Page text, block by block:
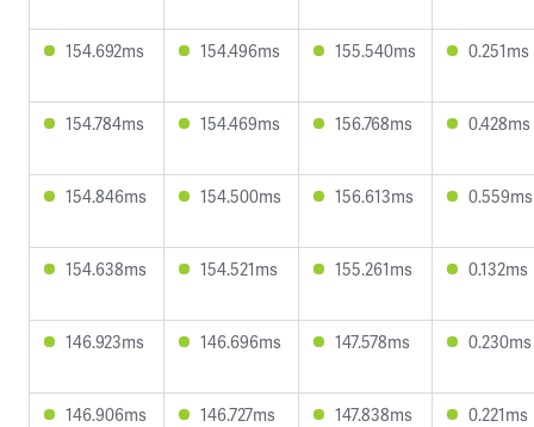
154.692ms 154.496ms 155.540ms 0.251ms
154.784ms 154.469ms 156.768ms 0.428ms
154.846ms 154.500ms 156.613ms 0.559ms
154.638ms 154.521ms 155.261ms 0.132ms
146.923ms 146.696ms 147.578ms 0.230ms
146.906ms 146.727ms 147.838ms 0.221ms